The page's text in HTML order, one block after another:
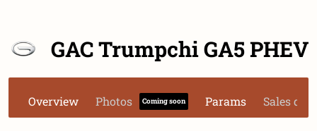
GAC Trumpchi GA5 PHEV
Overview Photos Coming soon Params Sales data